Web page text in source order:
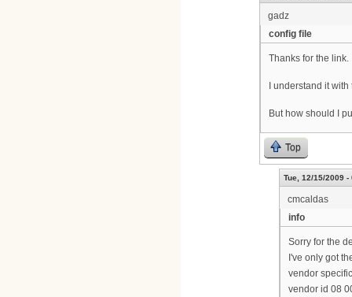
gadz
config file
Thanks for the link.
I understand it
But how should I
Top
Tue, 12/15/2009 -
cmcaldas
info
Sorry for the
I've only got
vendor
vendor id 08